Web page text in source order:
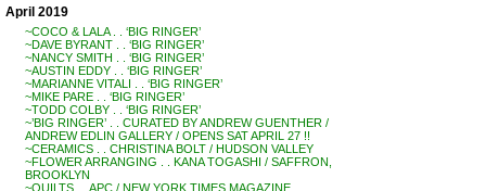
April 2019
~COCO & LALA . . ‘BIG RINGER’
~DAVE BYRANT . . ‘BIG RINGER’
~NANCY SMITH . . ‘BIG RINGER’
~AUSTIN EDDY . . ‘BIG RINGER’
~MARIANNE VITALI . . ‘BIG RINGER’
~MIKE PARE . . ‘BIG RINGER’
~TODD COLBY . . ‘BIG RINGER’
~’BIG RINGER’ . . CURATED BY ANDREW GUENTHER /
ANDREW EDLIN GALLERY / OPENS SAT APRIL 27 !!
~CERAMICS . . CHRISTINA BOLT / HUDSON VALLEY
~FLOWER ARRANGING . . KANA TOGASHI / SAFFRON,
BROOKLYN
~QUILTS . . APC / NEW YORK TIMES MAGAZINE